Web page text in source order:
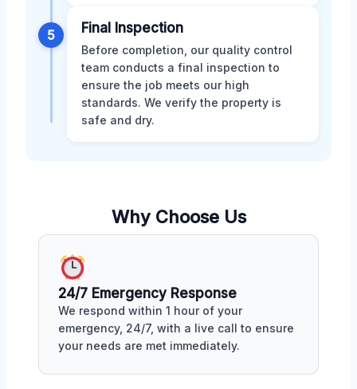
5 Final Inspection
Before completion, our quality control
team conducts a final inspection to
ensure the job meets our high
standards. We verify the property is
safe and dry.
Why Choose Us
24/7 Emergency Response
We respond within 1 hour of your
emergency, 24/7, with a live call to ensure
your needs are met immediately.